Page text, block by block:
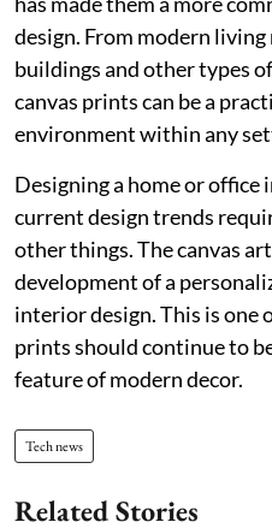
design. From modern
buildings and other types
canvas prints can be a
environment within any
Designing a home or
current design trends
other things. The canvas
development of a
interior design. This is one
prints should continue to
feature of modern decor.
Tech news
Related Stories